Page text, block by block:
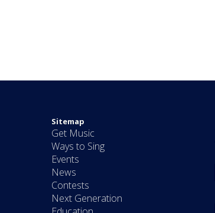
Sitemap
Get Music
Ways to Sing
Events
News
Contests
Next Generation